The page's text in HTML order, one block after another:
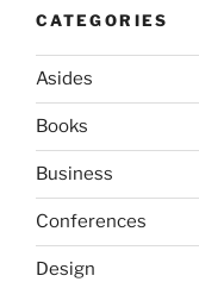
CATEGORIES
Asides
Books
Business
Conferences
Design